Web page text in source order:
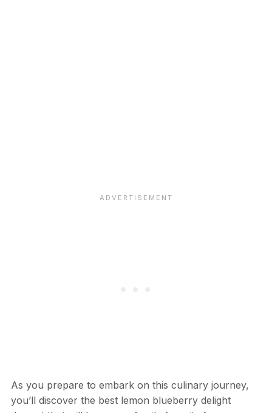
As you prepare to embark on this culinary journey,
you’ll discover the best lemon blueberry delight